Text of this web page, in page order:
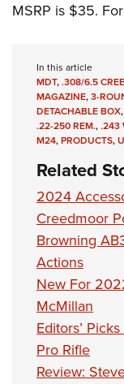
NRA Training
Women On
Women's Wildlife
Youth Education
Youth Hunter
National Junior
Youth Wildlife Art
Home Air Gun
NRA Junior
NRA Family
Eddie Eagle
NRA Gun Safety
Collegiate
National Youth
Request for
MSRP is $35.
In this article
MDT,.308/6.5
MAGAZINE,3-
DETACHABLE BOX,
.22-250 REM.,.243
M24,PRODUCTS,
Related
2024
Creedmoor
Browning
Actions
New For
McMillan
Editors’
Pro Rifle
Review: